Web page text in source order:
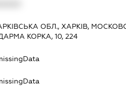
ОБЛ., ХАРКІВ,
КОРКА, 10, 224